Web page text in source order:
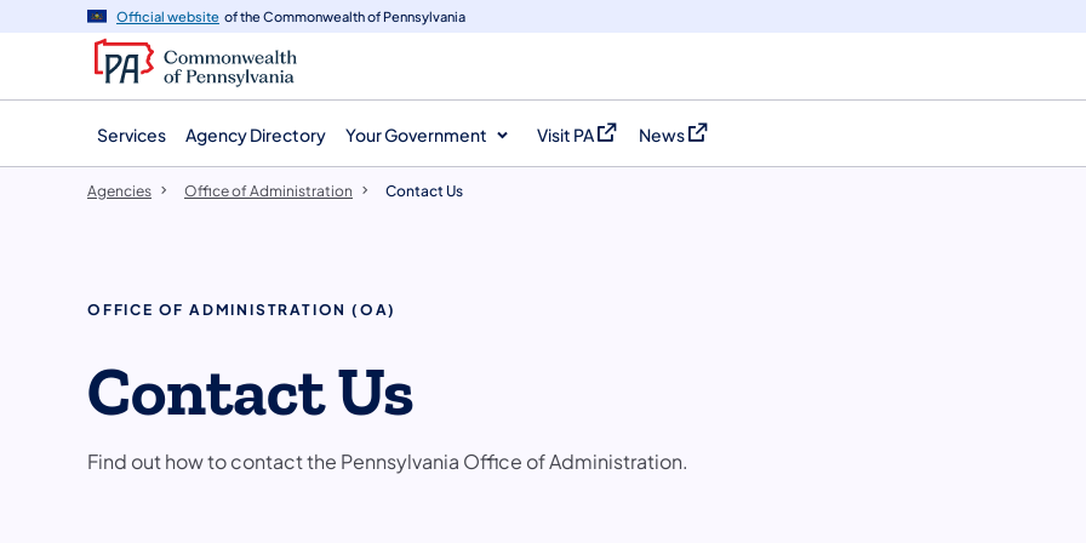
navigation
content
Official website of the Commonwealth of Pennsylvania
Services Agency Directory Your Government Visit PA
(opens in a new tab)
News
(opens in a new tab)
Agencies Office of Administration Contact Us
OFFICE OF ADMINISTRATION (OA)
Contact Us
Find out how to contact the Pennsylvania Office of Administration.